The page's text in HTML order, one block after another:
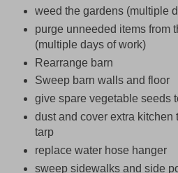
weed the gardens (multiple
purge unneeded items from
(multiple days of work)
Rearrange barn
Sweep barn walls and floor
give spare vegetable seeds
dust and cover extra kitchen
tarp
replace water hose hanger
sweep sidewalks and side